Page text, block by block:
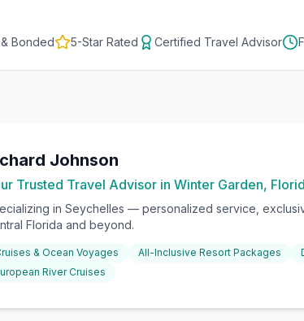
Bonded 5-Star Rated Certified Travel Advisor
Johnson
Trusted Travel Advisor in Winter Garden,
in Seychelles — personalized service,
Florida and beyond.
& Ocean Voyages All-Inclusive Resort Packages
River Cruises